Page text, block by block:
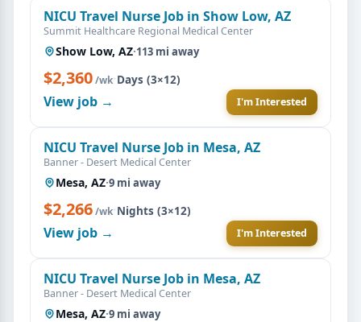
NICU Travel Nurse Job in Show Low, AZ
Summit Healthcare Regional Medical Center
Show Low, AZ·113 mi away
$2,360/wk·Days (3×12)
View job → I'm Interested
NICU Travel Nurse Job in Mesa, AZ
Banner - Desert Medical Center
Mesa, AZ·9 mi away
$2,266/wk·Nights (3×12)
View job → I'm Interested
NICU Travel Nurse Job in Mesa, AZ
Banner - Desert Medical Center
Mesa, AZ·9 mi away